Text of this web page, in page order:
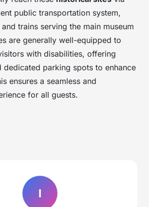
public transportation system,
trains serving the main museum
are generally well-equipped to
with disabilities, offering
dedicated parking spots to enhance
ensures a seamless and
for all guests.
I